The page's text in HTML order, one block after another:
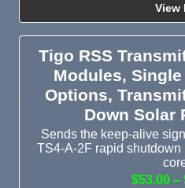
View
Tigo RSS
Modules,
Options,
Down Solar
Sends the keep-alive
TS4-A-2F rapid shutdown
$53.00 –